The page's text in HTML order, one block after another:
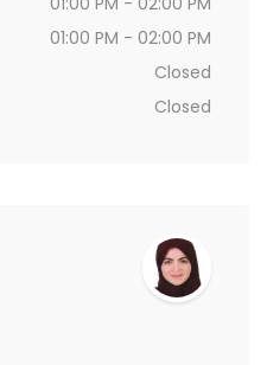
01:00 PM - 02:00 PM
Closed
Closed